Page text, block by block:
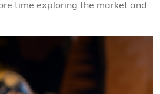
time exploring the market and